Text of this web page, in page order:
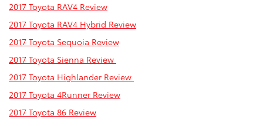
2017 Toyota RAV4 Review
2017 Toyota RAV4 Hybrid Review
2017 Toyota Sequoia Review
2017 Toyota Sienna Review
2017 Toyota Highlander Review
2017 Toyota 4Runner Review
2017 Toyota 86 Review